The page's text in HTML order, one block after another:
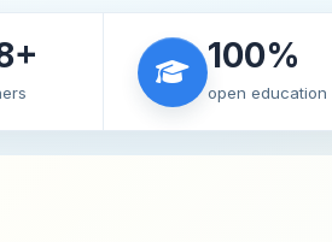
100%
open education